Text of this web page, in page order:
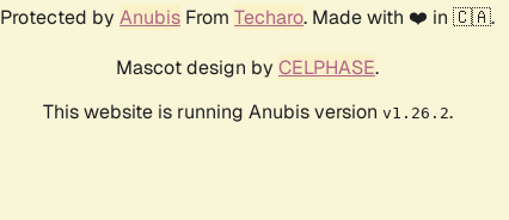
Protected by Anubis From Techaro. Made with ❤️ in 🇨🇦.
Mascot design by CELPHASE.
This website is running Anubis version v1.26.2.